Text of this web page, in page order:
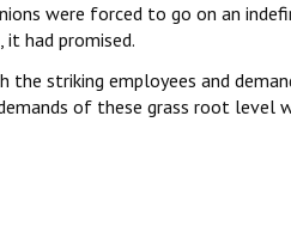
were forced to go on an
had promised.
the striking employees and
of these grass root level